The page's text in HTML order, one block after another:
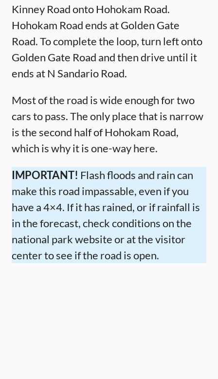
Kinney Road onto Hohokam Road.
Hohokam Road ends at Golden Gate
Road. To complete the loop, turn left onto
Golden Gate Road and then drive until it
ends at N Sandario Road.
Most of the road is wide enough for two
cars to pass. The only place that is narrow
is the second half of Hohokam Road,
which is why it is one-way here.
IMPORTANT! Flash floods and rain can
make this road impassable, even if you
have a 4×4. If it has rained, or if rainfall is
in the forecast, check conditions on the
national park website or at the visitor
center to see if the road is open.